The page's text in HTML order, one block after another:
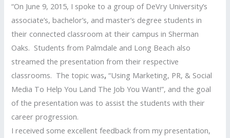
“On June 9, 2015, I spoke to a group of DeVry University’s
associate’s, bachelor’s, and master’s degree students in
their connected classroom at their campus in Sherman
Oaks. Students from Palmdale and Long Beach also
streamed the presentation from their respective
classrooms. The topic was,“Using Marketing, PR, & Social
Media To Help You Land The Job You Want!”, and the goal
of the presentation was to assist the students with their
career progression.
I received some excellent feedback from my presentation,